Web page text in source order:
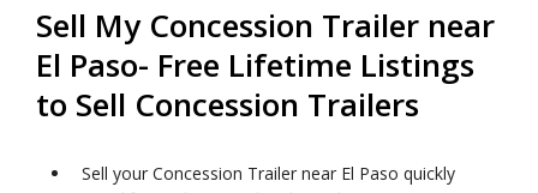
Sell My Concession Trailer near
El Paso- Free Lifetime Listings
to Sell Concession Trailers
Sell your Concession Trailer near El Paso quickly